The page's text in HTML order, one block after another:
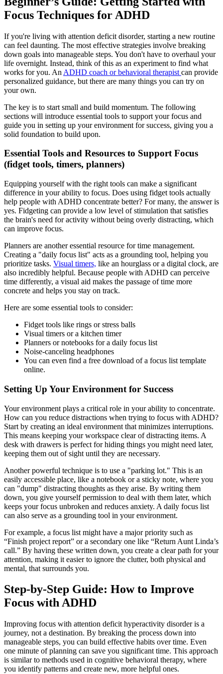
Focus Techniques for ADHD
If you're living with attention deficit disorder, starting a new routine
can feel daunting. The most effective strategies involve breaking
down goals into manageable steps. You don't have to overhaul your
life overnight. Instead, think of this as an experiment to find what
works for you. An ADHD coach or behavioral therapist can provide
personalized guidance, but there are many things you can try on
your own.
The key is to start small and build momentum. The following
sections will introduce essential tools to support your focus and
guide you in setting up your environment for success, giving you a
solid foundation to build upon.
Essential Tools and Resources to Support Focus
(fidget tools, timers, planners)
Equipping yourself with the right tools can make a significant
difference in your ability to focus. Does using fidget tools actually
help people with ADHD concentrate better? For many, the answer is
yes. Fidgeting can provide a low level of stimulation that satisfies
the brain's need for activity without being overly distracting, which
can improve focus.
Planners are another essential resource for time management.
Creating a "daily focus list" acts as a grounding tool, helping you
prioritize tasks. Visual timers, like an hourglass or a digital clock, are
also incredibly helpful. Because people with ADHD can perceive
time differently, a visual aid makes the passage of time more
concrete and helps you stay on track.
Here are some essential tools to consider:
Fidget tools like rings or stress balls
Visual timers or a kitchen timer
Planners or notebooks for a daily focus list
Noise-canceling headphones
You can even find a free download of a focus list template
online.
Setting Up Your Environment for Success
Your environment plays a critical role in your ability to concentrate.
How can you reduce distractions when trying to focus with ADHD?
Start by creating an ideal environment that minimizes interruptions.
This means keeping your workspace clear of distracting items. A
desk with drawers is perfect for hiding things you might need later,
keeping them out of sight until they are necessary.
Another powerful technique is to use a "parking lot." This is an
easily accessible place, like a notebook or a sticky note, where you
can "dump" distracting thoughts as they arise. By writing them
down, you give yourself permission to deal with them later, which
keeps your focus unbroken and reduces anxiety. A daily focus list
can also serve as a grounding tool in your environment.
For example, a focus list might have a major priority such as
“Finish project report” or a secondary one like “Return Aunt Linda’s
call.” By having these written down, you create a clear path for your
attention, making it easier to ignore the clutter, both physical and
mental, that surrounds you.
Step-by-Step Guide: How to Improve
Focus with ADHD
Improving focus with attention deficit hyperactivity disorder is a
journey, not a destination. By breaking the process down into
manageable steps, you can build effective habits over time. Even
one minute of planning can save you significant time. This approach
is similar to methods used in cognitive behavioral therapy, where
you identify patterns and create new, more helpful ones.